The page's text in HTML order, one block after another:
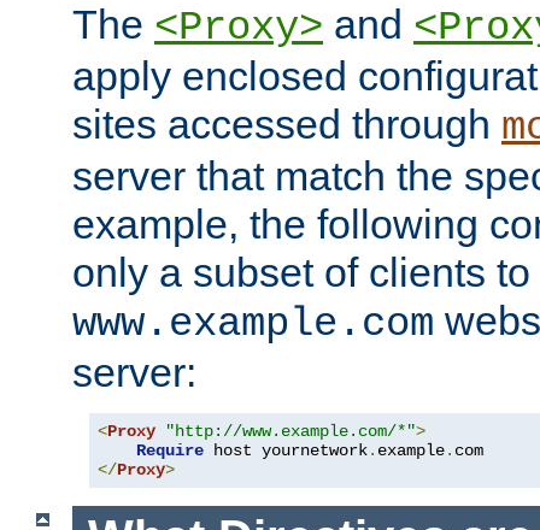
The <Proxy> and
apply enclosed
sites accessed through
server that match the
example, the following
only a subset of clients
www.example.com
server:
<Proxy "http://www.example.com/*">
Require host yournetwork. example.
</Proxy>